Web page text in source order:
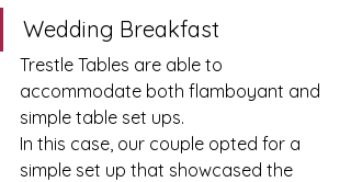
Wedding Breakfast
Trestle Tables are able to
accommodate both flamboyant and
simple table set ups.
In this case, our couple opted for a
simple set up that showcased the